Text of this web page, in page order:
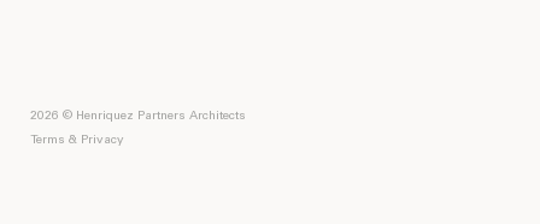
2026 © Henriquez Partners Architects
Terms & Privacy